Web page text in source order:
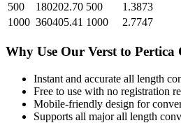
500
180202.70 500
1.3873
1000 360405.41 1000 2.7747
Why Use Our Verst to Pertica
Instant and accurate all length
Free to use with no registration
Mobile-friendly design for
Supports all majorall length